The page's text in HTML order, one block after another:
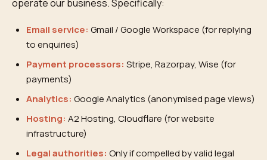
operate our business. Specifically:
Email service: Gmail / Google Workspace (for replying
to enquiries)
Payment processors: Stripe, Razorpay, Wise (for
payments)
Analytics: Google Analytics (anonymised page views)
Hosting: A2 Hosting, Cloudflare (for website
infrastructure)
Legal authorities: Only if compelled by valid legal